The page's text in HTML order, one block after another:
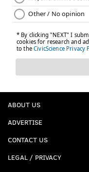
ABOUT US
ADVERTISE
CONTACT US
LEGAL / PRIVACY